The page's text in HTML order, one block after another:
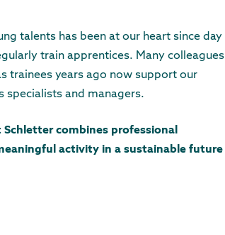
talents has been at our heart since day
train apprentices. Many colleagues
trainees years ago now support our
specialists and managers.
combines professional
activity in a sustainable future